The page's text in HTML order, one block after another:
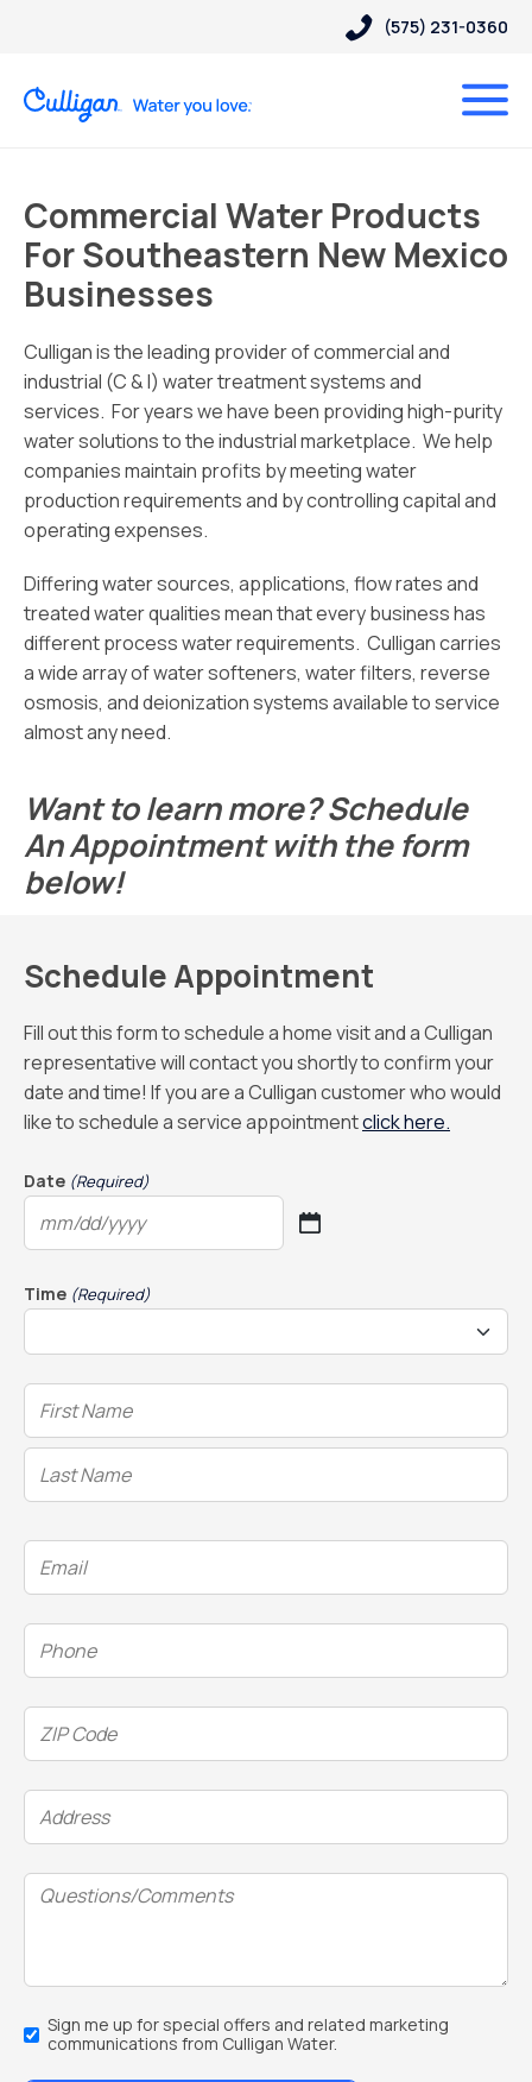
(575) 231-0360
Commercial Water Products
For Southeastern New Mexico
Businesses
Culligan is the leading provider of commercial and
industrial (C & I) water treatment systems and
services. For years we have been providing high-purity
water solutions to the industrial marketplace. We help
companies maintain profits by meeting water
production requirements and by controlling capital and
operating expenses.
Differing water sources, applications, flow rates and
treated water qualities mean that every business has
different process water requirements. Culligan carries
a wide array of water softeners, water filters, reverse
osmosis, and deionization systems available to service
almost any need.
Want to learn more? Schedule
An Appointment with the form
below!
Schedule Appointment
Fill out this form to schedule a home visit and a Culligan
representative will contact you shortly to confirm your
date and time! If you are a Culligan customer who would
like to schedule a service appointmentclick here.
Date (Required)
MM
DD
YYYY
Time (Required)
Name
(Required)
Email
(Required)
Phone
(Required)
ZIP
Code
(Required)
Address
(Required)
Questions/Comments
Email
Sign
Sign me up for special offers and related marketing
communications from Culligan Water.